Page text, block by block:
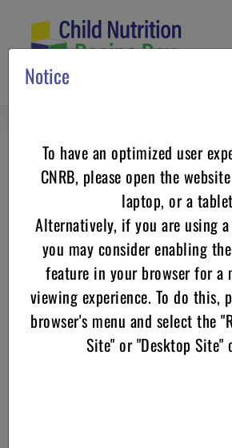
content
Go back
Notice
To have an optimized user
CNRB, please open the
laptop, or a
Alternatively, if you are using
you may consider enabling
feature in your browser for a
viewing experience. To do this,
browser's menu and select the
Site" or "Desktop Site"